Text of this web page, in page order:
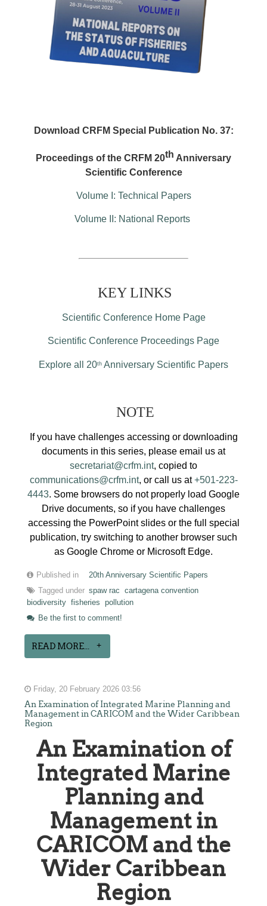
Download CRFM Special Publication No. 37:
Proceedings of the CRFM 20th Anniversary
Scientific Conference
Volume I: Technical Papers
Volume II: National Reports
KEY LINKS
Scientific Conference Home Page
Scientific Conference Proceedings Page
Explore all 20th Anniversary Scientific Papers
NOTE
If you have challenges accessing or downloading
documents in this series, please email us at
secretariat@crfm.int, copied to
communications@crfm.int, or call us at+501-223-
4443. Some browsers do not properly load Google
Drive documents, so if you have challenges
accessing the PowerPoint slides or the full special
publication, try switching to another browser such
as Google Chrome or Microsoft Edge.
Published in
20th Anniversary Scientific Papers
Tagged under spaw rac
cartagena convention
biodiversity fisheries
pollution
Be the first to comment!
READ MORE...
Friday, 20 February 2026 03:56
An Examination of Integrated Marine Planning and
Management in CARICOM and the Wider Caribbean
Region
An Examination of
Integrated Marine
Planning and
Management in
CARICOM and the
Wider Caribbean
Region